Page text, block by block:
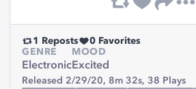
1 Reposts 0 Favorites
GENRE
Electronic
MOOD
Excited
Released 2/29/20, 8m 32s, 38 Plays